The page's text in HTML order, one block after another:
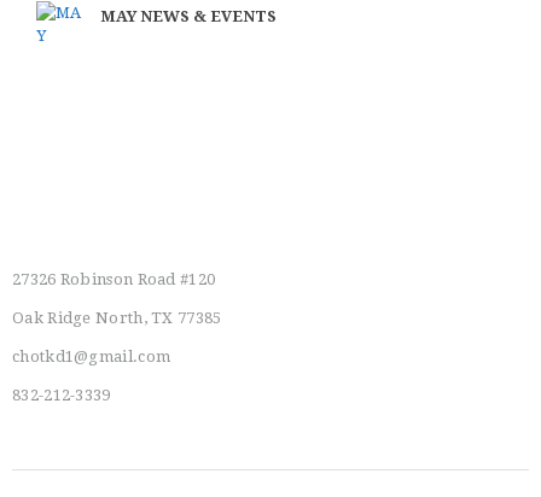
MAY NEWS & EVENTS
27326 Robinson Road #120
Oak Ridge North, TX 77385
chotkd1@gmail.com
832-212-3339